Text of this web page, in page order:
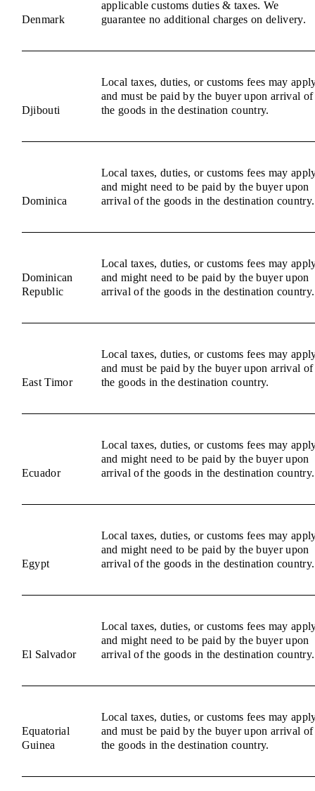
Denmark
applicable customs duties & taxes. We
guarantee no additional charges on delivery.
Djibouti
Local taxes, duties, or customs fees may
and must be paid by the buyer upon arrival of
the goods in the destination country.
Dominica
Local taxes, duties, or customs fees may
and might need to be paid by the buyer upon
arrival of the goods in the destination country.
Dominican
Republic
Local taxes, duties, or customs fees may
and might need to be paid by the buyer upon
arrival of the goods in the destination country.
East Timor
Local taxes, duties, or customs fees may
and must be paid by the buyer upon arrival of
the goods in the destination country.
Ecuador
Local taxes, duties, or customs fees may
and might need to be paid by the buyer upon
arrival of the goods in the destination country.
Egypt
Local taxes, duties, or customs fees may
and might need to be paid by the buyer upon
arrival of the goods in the destination country.
El Salvador
Local taxes, duties, or customs fees may
and might need to be paid by the buyer upon
arrival of the goods in the destination country.
Equatorial
Guinea
Local taxes, duties, or customs fees may
and must be paid by the buyer upon arrival of
the goods in the destination country.